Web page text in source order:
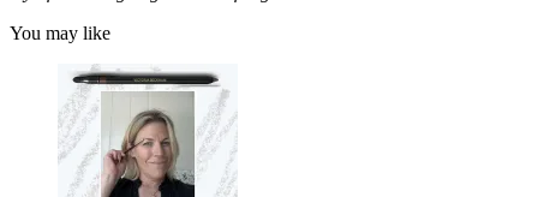
You may like